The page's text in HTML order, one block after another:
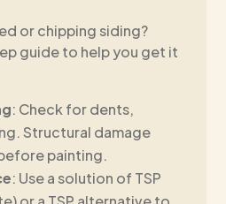
or chipping siding?
guide to help you get it
: Check for dents,
Structural damage
painting.
: Use a solution of TSP